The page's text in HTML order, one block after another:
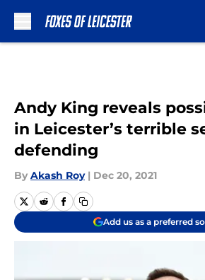
Andy King reveals
in Leicester’s terrible
defending
By Akash Roy | Dec 20, 2021
Add us as a preferred